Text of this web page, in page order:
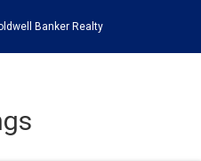
Banker Realty